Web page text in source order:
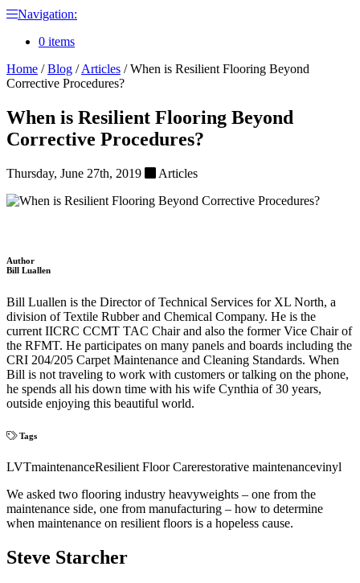
Navigation:
0 items
Home /Blog /Articles /When is Resilient Flooring Beyond
Corrective Procedures?
When is Resilient Flooring Beyond
Corrective Procedures?
Thursday, June 27th, 2019 Articles
Author
Bill Luallen
Bill Luallen is the Director of Technical Services for XL North, a
division of Textile Rubber and Chemical Company. He is the
current IICRC CCMT TAC Chair and also the former Vice Chair of
the RFMT. He participates on many panels and boards including the
CRI 204/205 Carpet Maintenance and Cleaning Standards. When
Bill is not traveling to work with customers or talking on the phone,
he spends all his down time with his wife Cynthia of 30 years,
outside enjoying this beautiful world.
Tags
LVTmaintenanceResilient Floor Carerestorative maintenancevinyl
We asked two flooring industry heavyweights – one from the
maintenance side, one from manufacturing – how to determine
when maintenance on resilient floors is a hopeless cause.
Steve Starcher